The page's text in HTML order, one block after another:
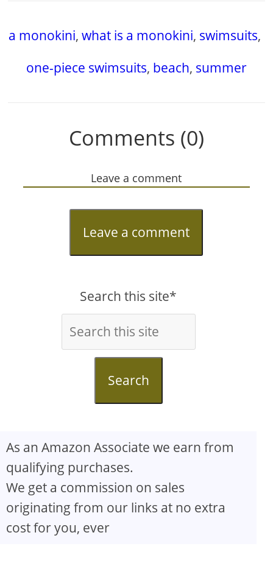
a monokini,what is a monokini, swimsuits,
one-piece swimsuits, beach, summer
Comments (0)
Leave a comment
Leave a comment
Search this site*
Search
As an Amazon Associate we earn from
qualifying purchases.
We get a commission on sales
originating from our links at no extra
cost for you, ever